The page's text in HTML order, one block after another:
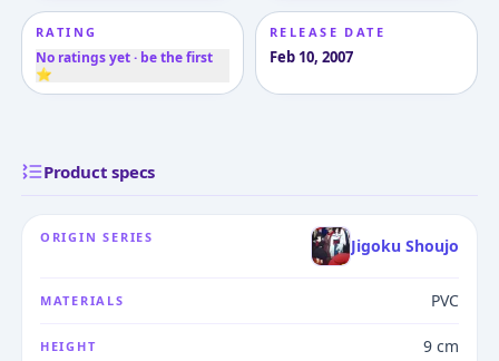
RATING
No ratings yet · be the first
⭐
RELEASE DATE
Feb 10, 2007
Product specs
ORIGIN SERIES Jigoku Shoujo
MATERIALS PVC
HEIGHT 9 cm